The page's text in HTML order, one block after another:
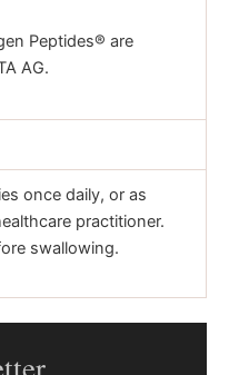
Peptides® are
AG.
once daily, or as
practitioner.
swallowing.